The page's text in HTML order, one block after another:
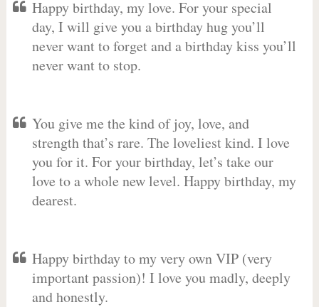
Happy birthday, my love. For your special
day, I will give you a birthday hug you’ll
never want to forget and a birthday kiss you’ll
never want to stop.
You give me the kind of joy, love, and
strength that’s rare. The loveliest kind. I love
you for it. For your birthday, let’s take our
love to a whole new level. Happy birthday, my
dearest.
Happy birthday to my very own VIP (very
important passion)! I love you madly, deeply
and honestly.